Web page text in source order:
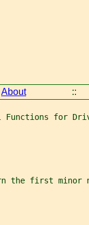
About ::
Functions for
the first minor